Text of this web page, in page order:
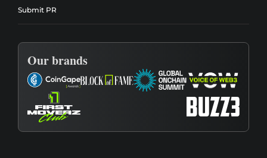
Submit PR
Our brands